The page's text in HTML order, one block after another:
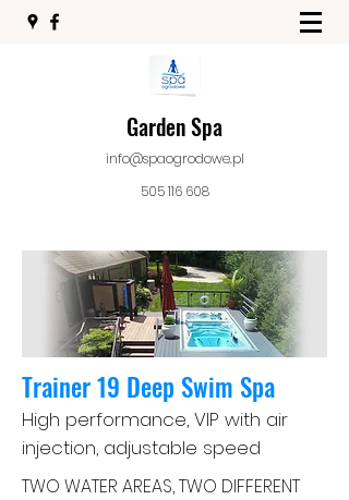
Garden Spa
info@spaogrodowe.pl
505 116 608
Trainer19 Deep Swim Spa
High performance, VIP with air
injection, adjustable speed
TWO WATER AREAS, TWO DIFFERENT